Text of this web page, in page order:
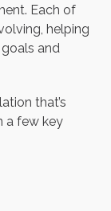
Each of
helping
and
that’s
a few key